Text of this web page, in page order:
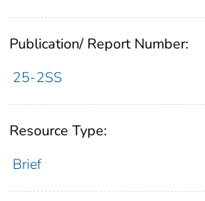
Publication/ Report Number:
25-2SS
Resource Type:
Brief